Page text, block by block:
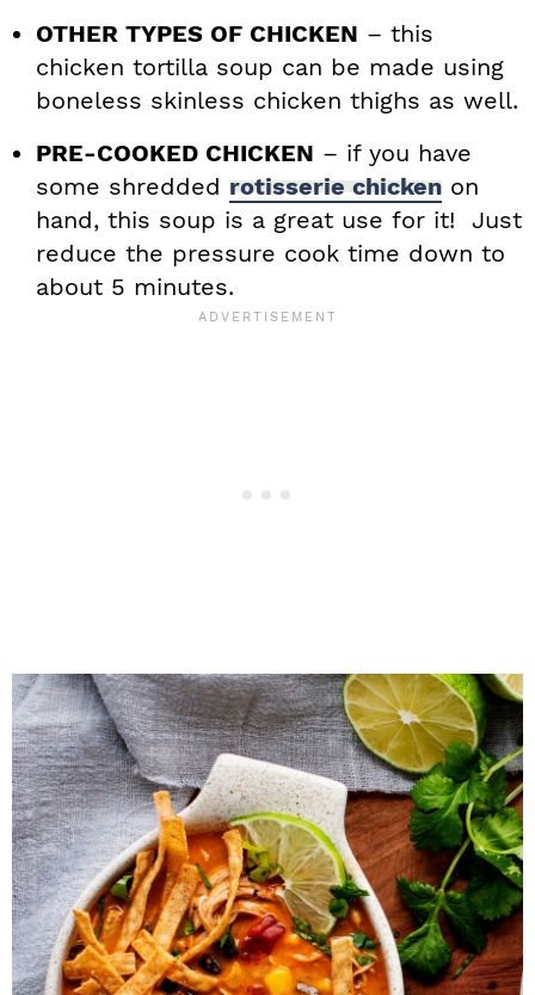
OTHER TYPES OF CHICKEN – this
chicken tortilla soup can be made using
boneless skinless chicken thighs as well.
PRE-COOKED CHICKEN – if you have
some shredded rotisserie chicken on
hand, this soup is a great use for it! Just
reduce the pressure cook time down to
about 5 minutes.